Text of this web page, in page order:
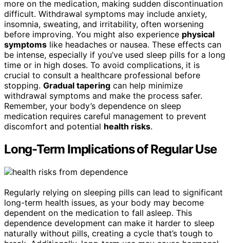
more on the medication, making sudden discontinuation
difficult. Withdrawal symptoms may include anxiety,
insomnia, sweating, and irritability, often worsening
before improving. You might also experience physical
symptoms like headaches or nausea. These effects can
be intense, especially if you’ve used sleep pills for a long
time or in high doses. To avoid complications, it is
crucial to consult a healthcare professional before
stopping. Gradual tapering can help minimize
withdrawal symptoms and make the process safer.
Remember, your body’s dependence on sleep
medication requires careful management to prevent
discomfort and potential health risks.
Long-Term Implications of Regular Use
Regularly relying on sleeping pills can lead to significant
long-term health issues, as your body may become
dependent on the medication to fall asleep. This
dependence development can make it harder to sleep
naturally without pills, creating a cycle that’s tough to